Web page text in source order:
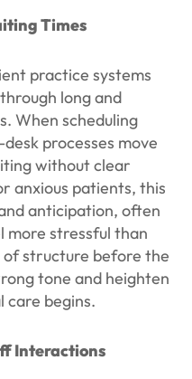
Times
practice systems
long and
When scheduling
processes move
without clear
anxious patients, this
anticipation, often
more stressful than
structure before the
tone and heighten
care begins.
Interactions